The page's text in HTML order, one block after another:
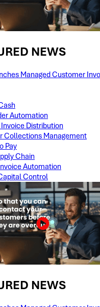
NEWS​
Managed Customer
Automation
Distribution
Collections Management
Pay
Chain
Automation
Control
NEWS​